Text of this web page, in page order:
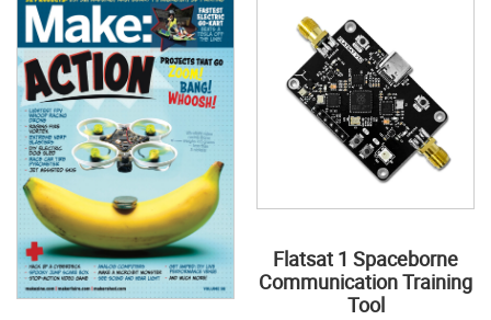
Flatsat 1 Spaceborne
Communication Training
Tool